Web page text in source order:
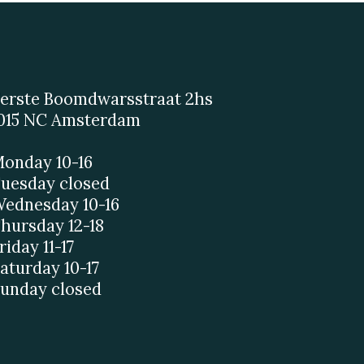
Boomdwarsstraat 2hs
NC Amsterdam
10-16
closed
10-16
12-18
11-17
10-17
closed